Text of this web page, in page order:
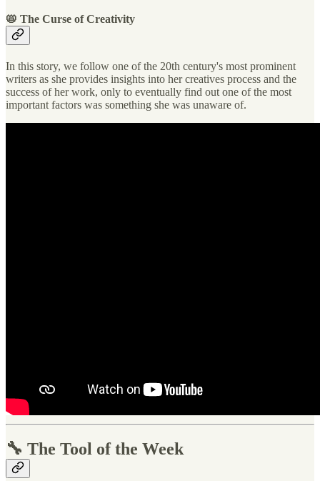
📛 The Curse of Creativity
In this story, we follow one of the 20th century's most prominent
writers as she provides insights into her creatives process and the
success of her work, only to eventually find out one of the most
important factors was something she was unaware of.
🔧 The Tool of the Week